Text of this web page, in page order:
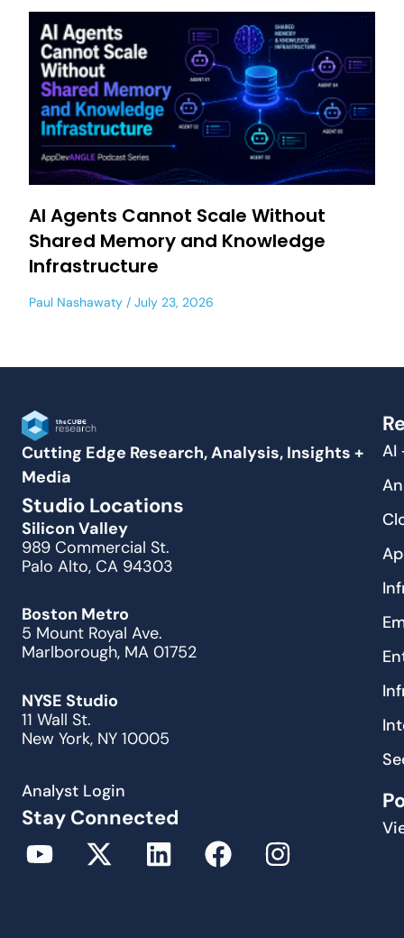
AI Agents Cannot Scale Without
Shared Memory and Knowledge
Infrastructure
Paul Nashawaty July 23, 2026
Cutting Edge Research, Analysis, Insights +
Media
Studio Locations
Silicon Valley
989 Commercial St.
Palo Alto, CA 94303
Boston Metro
5 Mount Royal Ave.
Marlborough, MA 01752
NYSE Studio
11 Wall St.
New York, NY 10005
Analyst Login
Stay Connected
AI